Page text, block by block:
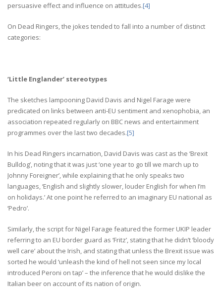
persuasive effect and influence on attitudes.[4]
On Dead Ringers, the jokes tended to fall into a number of distinct
categories:
‘Little Englander’ stereotypes
The sketches lampooning David Davis and Nigel Farage were
predicated on links between anti-EU sentiment and xenophobia, an
association repeated regularly on BBC news and entertainment
programmes over the last two decades.[5]
In his Dead Ringers incarnation, David Davis was cast as the ‘Brexit
Bulldog’, noting that it was just ‘one year to go till we march up to
Johnny Foreigner’, while explaining that he only speaks two
languages, ‘English and slightly slower, louder English for when I’m
on holidays.’ At one point he referred to an imaginary EU national as
‘Pedro’.
Similarly, the script for Nigel Farage featured the former UKIP leader
referring to an EU border guard as ‘Fritz’, stating that he didn’t ‘bloody
well care’ about the Irish, and stating that unless the Brexit issue was
sorted he would ‘unleash the kind of hell not seen since my local
introduced Peroni on tap’ – the inference that he would dislike the
Italian beer on account of its nation of origin.